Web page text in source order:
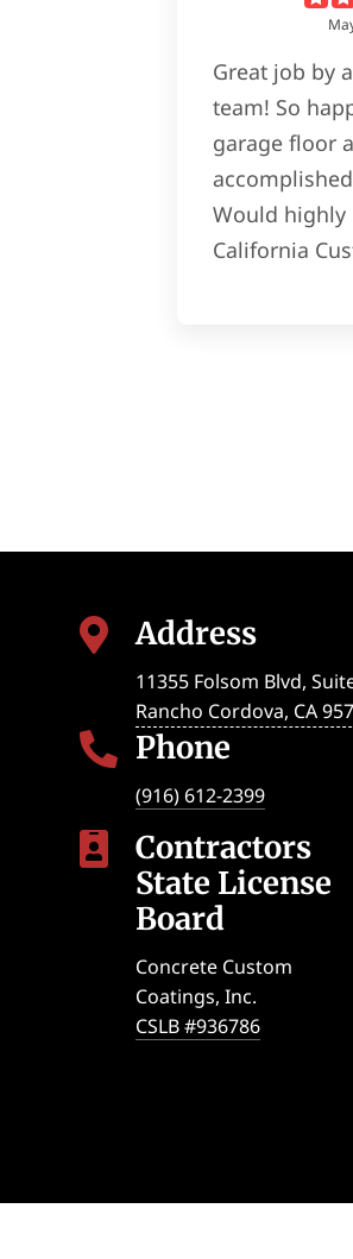
Great job by
team! So
garage floor
Would highly
California
 Address
11355 Folsom Blvd,
Rancho Cordova, CA
 Phone
(916) 612-2399

Contractors
State License
Board
Concrete Custom
Coatings, Inc.
CSLB #936786